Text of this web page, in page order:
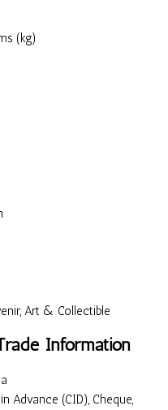
(kg)
Art & Collectible
Information
Advance (CID), Cheque,